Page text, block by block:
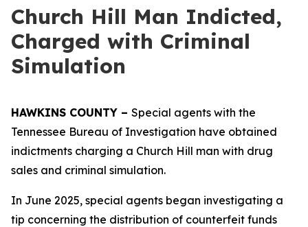
Church Hill Man Indicted,
Charged with Criminal
Simulation
HAWKINS COUNTY – Special agents with the
Tennessee Bureau of Investigation have obtained
indictments charging a Church Hill man with drug
sales and criminal simulation.
In June 2025, special agents began investigating a
tip concerning the distribution of counterfeit funds